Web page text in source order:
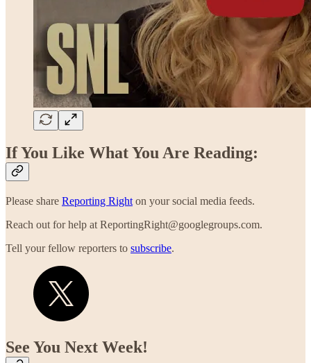
If You Like What You Are Reading:
Please share Reporting Right on your social media feeds.
Reach out for help at ReportingRight@googlegroups.com.
Tell your fellow reporters to subscribe.
See You Next Week!